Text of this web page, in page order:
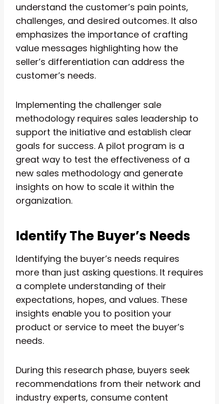
understand the customer’s pain points,
challenges, and desired outcomes. It also
emphasizes the importance of crafting
value messages highlighting how the
seller’s differentiation can address the
customer’s needs.
Implementing the challenger sale
methodology requires sales leadership to
support the initiative and establish clear
goals for success. A pilot program is a
great way to test the effectiveness of a
new sales methodology and generate
insights on how to scale it within the
organization.
Identify The Buyer’s Needs
Identifying the buyer’s needs requires
more than just asking questions. It requires
a complete understanding of their
expectations, hopes, and values. These
insights enable you to position your
product or service to meet the buyer’s
needs.
During this research phase, buyers seek
recommendations from their network and
industry experts, consume content